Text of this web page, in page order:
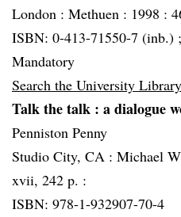
London : Methuen : 1998 :
ISBN: 0-413-71550-7 (inb.)
Mandatory
Search the University
Talk the talk : a dialogue
Penniston Penny
Studio City, CA : Michael
xvii, 242 p. :
ISBN: 978-1-932907-70-4